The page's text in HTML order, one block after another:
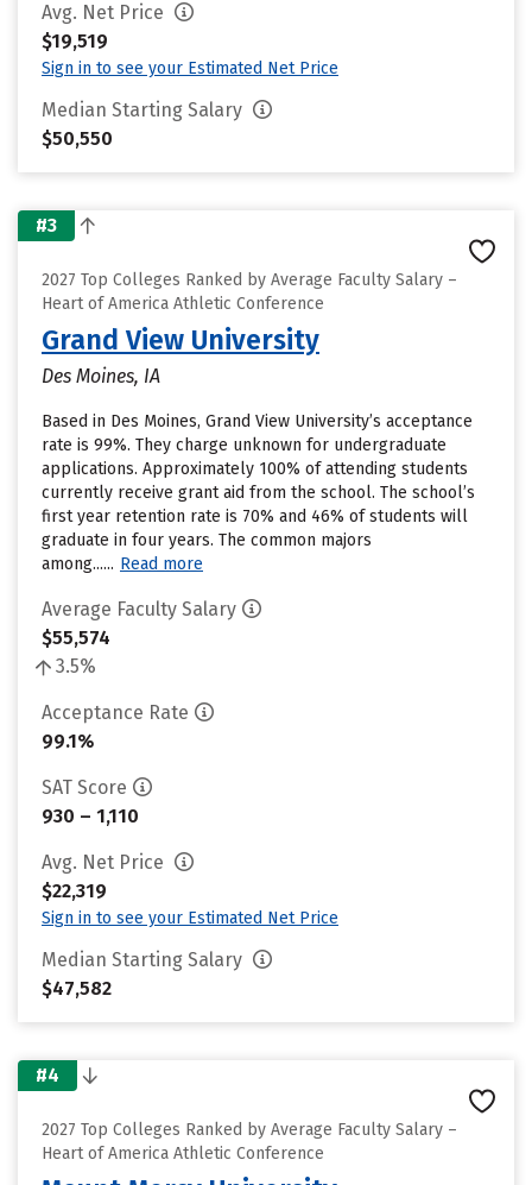
Avg. Net Price
$19,519
Sign in to see your Estimated Net Price
Median Starting Salary
$50,550
#3
2027 Top Colleges Ranked by Average Faculty Salary –
Heart of America Athletic Conference
Grand View University
Des Moines, IA
Based in Des Moines, Grand View University’s acceptance
rate is 99%. They charge unknown for undergraduate
applications. Approximately 100% of attending students
currently receive grant aid from the school. The school’s
first year retention rate is 70% and 46% of students will
graduate in four years. The common majors
among...... Read more
Average Faculty Salary
$55,574
3.5%
Acceptance Rate
99.1%
SAT Score
930 – 1,110
Avg. Net Price
$22,319
Sign in to see your Estimated Net Price
Median Starting Salary
$47,582
#4
2027 Top Colleges Ranked by Average Faculty Salary –
Heart of America Athletic Conference